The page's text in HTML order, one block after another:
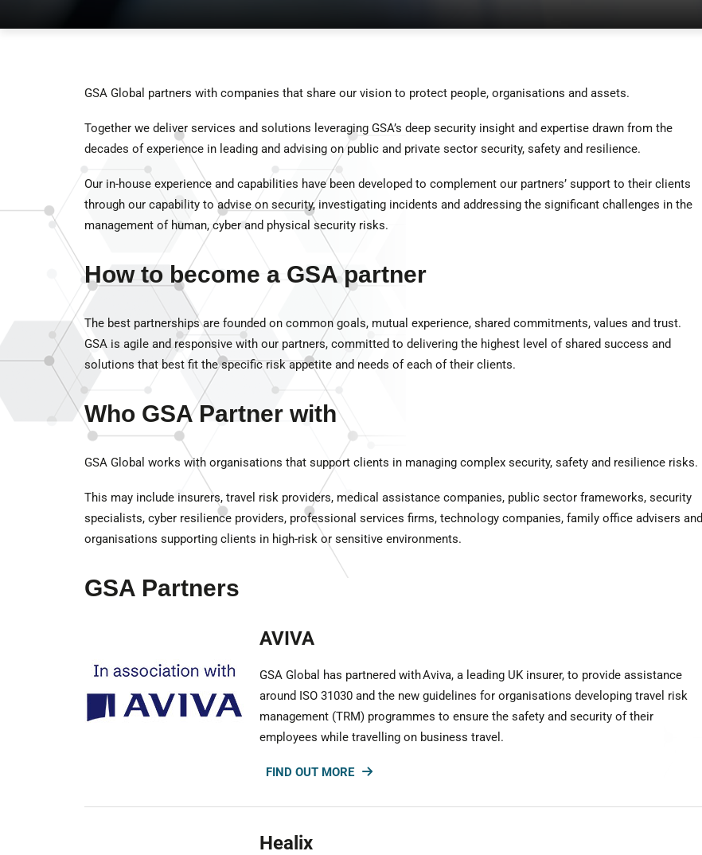
GSA Global partners with companies that share our vision to protect people, organisations and assets.
Together we deliver services and solutions leveraging GSA’s deep security insight and expertise drawn from the
decades of experience in leading and advising on public and private sector security, safety and resilience.
Our in-house experience and capabilities have been developed to complement our partners’ support to their clients
through our capability to advise on security, investigating incidents and addressing the significant challenges in the
management of human, cyber and physical security risks.
How to become a GSA partner
The best partnerships are founded on common goals, mutual experience, shared commitments, values and trust.
GSA is agile and responsive with our partners, committed to delivering the highest level of shared success and
solutions that best fit the specific risk appetite and needs of each of their clients.
Who GSA Partner with
GSA Global works with organisations that support clients in managing complex security, safety and resilience risks.
This may include insurers, travel risk providers, medical assistance companies, public sector frameworks, security
specialists, cyber resilience providers, professional services firms, technology companies, family office advisers and
organisations supporting clients in high-risk or sensitive environments.
GSA Partners
AVIVA
GSA Global has partnered with Aviva, a leading UK insurer, to provide assistance
around ISO 31030 and the new guidelines for organisations developing travel risk
management (TRM) programmes to ensure the safety and security of their
employees while travelling on business travel.
FIND OUT MORE
Healix